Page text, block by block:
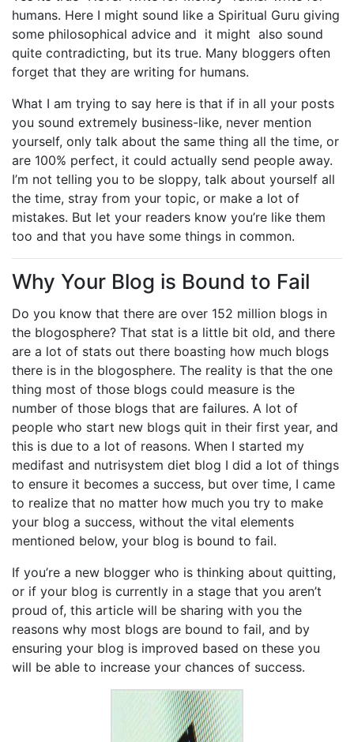
humans. Here I might sound like a Spiritual Guru giving
some philosophical advice and it might also sound
quite contradicting, but its true. Many bloggers often
forget that they are writing for humans.
What I am trying to say here is that if in all your posts
you sound extremely business-like, never mention
yourself, only talk about the same thing all the time, or
are 100% perfect, it could actually send people away.
I’m not telling you to be sloppy, talk about yourself all
the time, stray from your topic, or make a lot of
mistakes. But let your readers know you’re like them
too and that you have some things in common.
Why Your Blog is Bound to Fail
Do you know that there are over 152 million blogs in
the blogosphere? That stat is a little bit old, and there
are a lot of stats out there boasting how much blogs
there is in the blogosphere. The reality is that the one
thing most of those blogs could measure is the
number of those blogs that are failures. A lot of
people who start new blogs quit in their first year, and
this is due to a lot of reasons. When I started my
medifast and nutrisystem diet blog I did a lot of things
to ensure it becomes a success, but over time, I came
to realize that no matter how much you try to make
your blog a success, without the vital elements
mentioned below, your blog is bound to fail.
If you’re a new blogger who is thinking about quitting,
or if your blog is currently in a stage that you aren’t
proud of, this article will be sharing with you the
reasons why most blogs are bound to fail, and by
ensuring your blog is improved based on these you
will be able to increase your chances of success.